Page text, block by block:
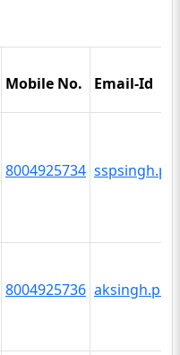
Mobile No. Email-Id
8004925734
8004925736